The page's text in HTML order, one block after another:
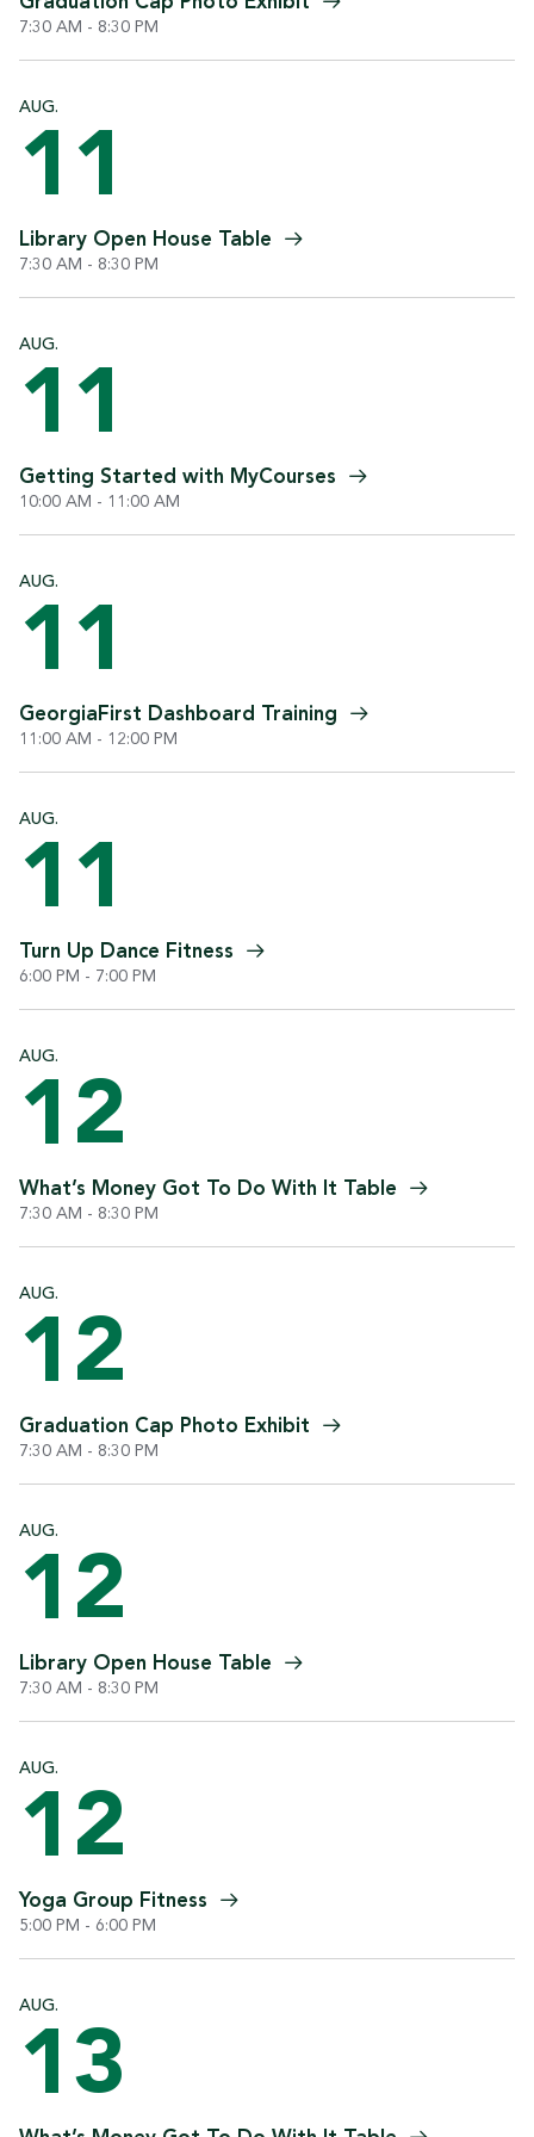
7:30 AM - 8:30 PM
AUG.
11
Library Open House Table
7:30 AM - 8:30 PM
AUG.
11
Getting Started with MyCourses
10:00 AM - 11:00 AM
AUG.
11
GeorgiaFirst Dashboard Training
11:00 AM - 12:00 PM
AUG.
11
Turn Up Dance Fitness
6:00 PM - 7:00 PM
AUG.
12
What’s Money Got To Do With It Table
7:30 AM - 8:30 PM
AUG.
12
Graduation Cap Photo Exhibit
7:30 AM - 8:30 PM
AUG.
12
Library Open House Table
7:30 AM - 8:30 PM
AUG.
12
Yoga Group Fitness
5:00 PM - 6:00 PM
AUG.
13